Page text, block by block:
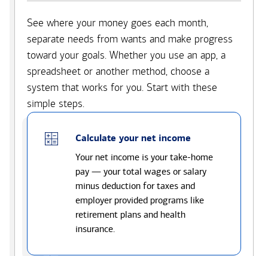
See where your money goes each month,
separate needs from wants and make progress
toward your goals. Whether you use an app, a
spreadsheet or another method, choose a
system that works for you. Start with these
simple steps.
Calculate your net income
Your net income is your take-home
pay — your total wages or salary
minus deduction for taxes and
employer provided programs like
retirement plans and health
insurance.